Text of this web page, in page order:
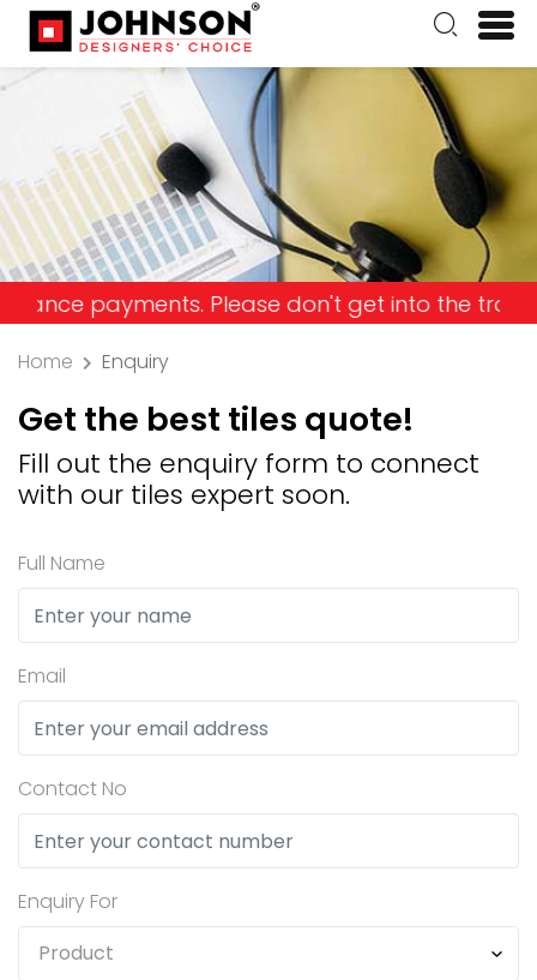
Please don't get into the trap and
Home Enquiry
Get the best tiles quote!
Fill out the enquiry form to connect
with our tiles expert soon.
Full Name
Email
Contact No
Enquiry For